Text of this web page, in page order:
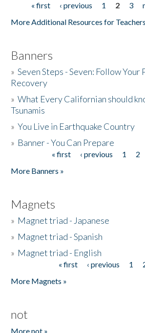
Pages« first ‹ previous 1 2 3
More Additional Resources for
Banners
»Seven Steps - Seven: Follow Your
Recovery
»What Every Californian should
Tsunamis
»You Live in Earthquake Country
» Banner - You Can Prepare
« first ‹ previous 1 2
More Banners »
Magnets
» Magnet triad - Japanese
» Magnet triad - Spanish
» Magnet triad - English
« first ‹ previous 1
More Magnets »
not
More not »